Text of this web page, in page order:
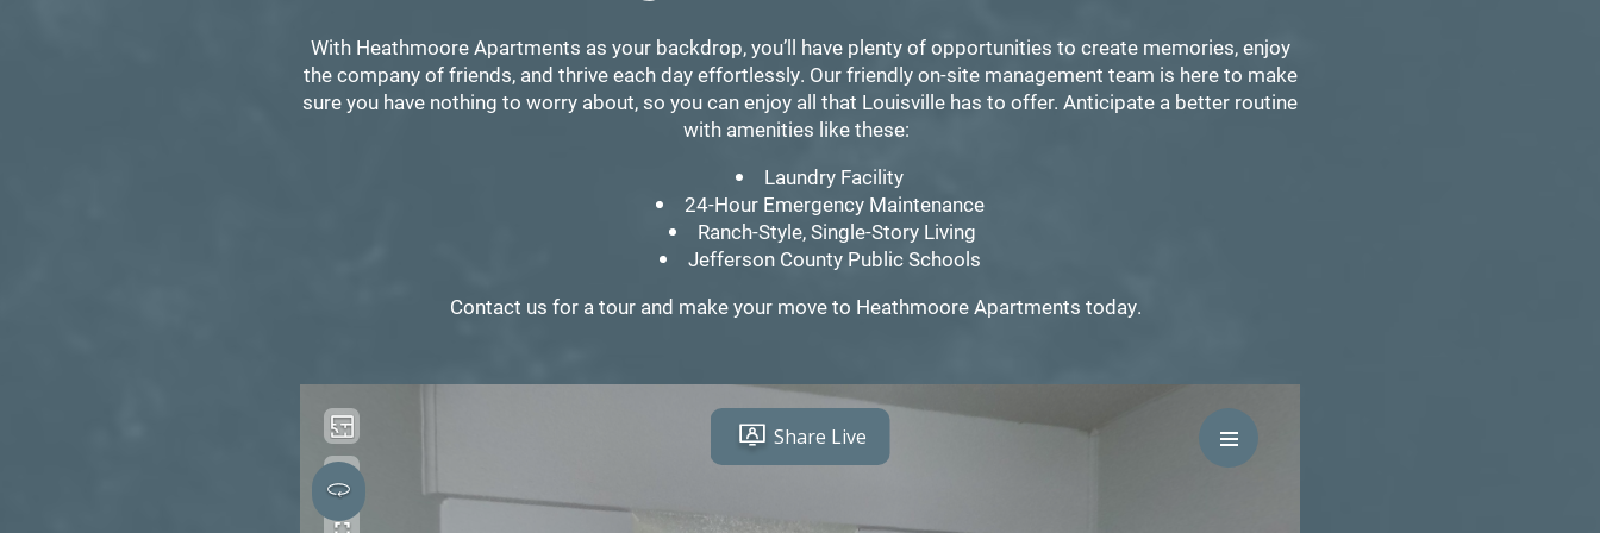
With Heathmoore Apartments as your backdrop, you’ll have plenty of opportunities to create memories, enjoy
the company of friends, and thrive each day effortlessly. Our friendly on-site management team is here to make
sure you have nothing to worry about, so you can enjoy all that Louisville has to offer. Anticipate a better routine
with amenities like these:
Laundry Facility
24-Hour Emergency Maintenance
Ranch-Style, Single-Story Living
Jefferson County Public Schools
Contact us for a tour and make your move to Heathmoore Apartments today.